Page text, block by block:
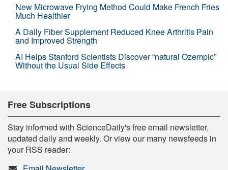
New Microwave Frying Method Could Make French Fries
Much Healthier
A Daily Fiber Supplement Reduced Knee Arthritis Pain
and Improved Strength
AI Helps Stanford Scientists Discover “natural Ozempic”
Without the Usual Side Effects
Free Subscriptions
Stay informed with ScienceDaily's free email newsletter,
updated daily and weekly. Or view our many newsfeeds in
your RSS reader: